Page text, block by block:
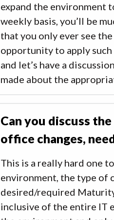
expand the environment
weekly basis, you’ll be
that you only ever see
opportunity to apply
and let’s have a
made about the
Can you discuss
office changes,
This is a really hard one
environment, the type of
desired/required
inclusive of the entire IT